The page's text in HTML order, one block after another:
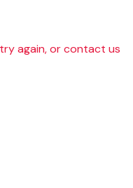
again, or contact us